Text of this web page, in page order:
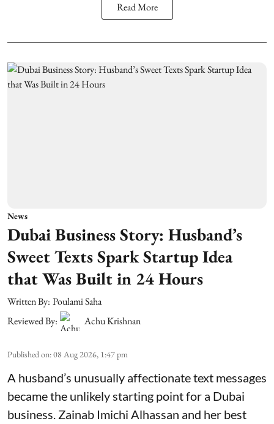
Read More
News
Dubai Business Story: Husband’s
Sweet Texts Spark Startup Idea
that Was Built in 24 Hours
Written By: Poulami Saha
Reviewed By:
Achu Krishnan
Published on:08 Aug 2026, 1:47 pm
A husband’s unusually affectionate text messages
became the unlikely starting point for a Dubai
business. Zainab Imichi Alhassan and her best